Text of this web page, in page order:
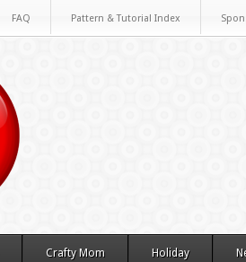
FAQ Pattern & Tutorial Index
Crafty Mom Holiday